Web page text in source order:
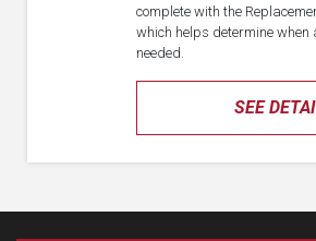
SEE
complete with the
which helps determine when
needed.